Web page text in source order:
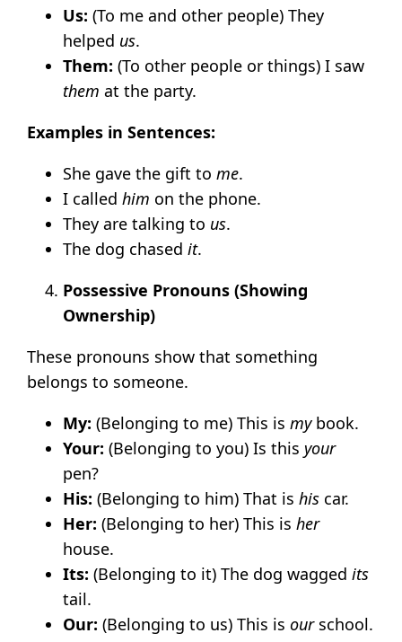
Us: (To me and other people) They
helped us.
Them: (To other people or things) I saw
them at the party.
Examples in Sentences:
She gave the gift tome.
I calledhim on the phone.
They are talking to us.
The dog chasedit.
Possessive Pronouns (Showing
Ownership)
These pronouns show that something
belongs to someone.
My: (Belonging to me) This ismybook.
Your: (Belonging to you) Is this your
pen?
His: (Belonging to him) That ishis car.
Her: (Belonging to her) This isher
house.
Its: (Belonging to it) The dog waggedits
tail.
Our: (Belonging to us) This isourschool.